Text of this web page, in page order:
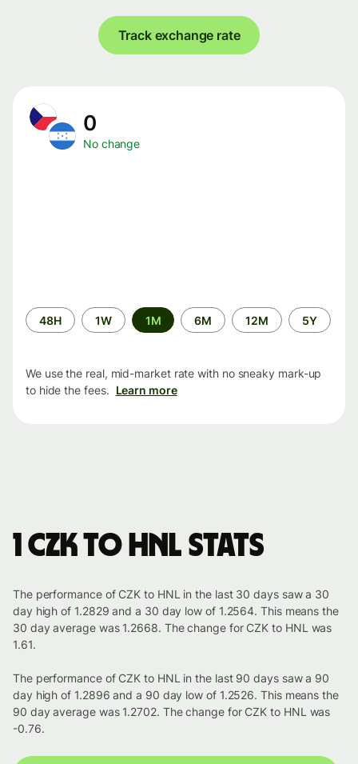
Track exchange rate
0
No change
Time
period
48H 1W 1M 6M 12M 5Y
We use the real, mid-market rate with no sneaky mark-up
to hide the fees. Learn more
1 CZK to HNL stats
The performance of CZK to HNL in the last 30 days saw a 30
day high of 1.2829 and a 30 day low of 1.2564. This means the
30 day average was 1.2668. The change for CZK to HNL was
1.61.
The performance of CZK to HNL in the last 90 days saw a 90
day high of 1.2896 and a 90 day low of 1.2526. This means the
90 day average was 1.2702. The change for CZK to HNL was
-0.76.